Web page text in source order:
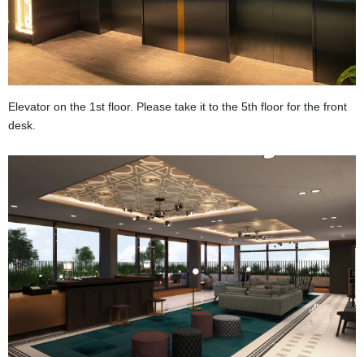
Elevator on the 1st floor. Please take it to the 5th floor for the front
desk.